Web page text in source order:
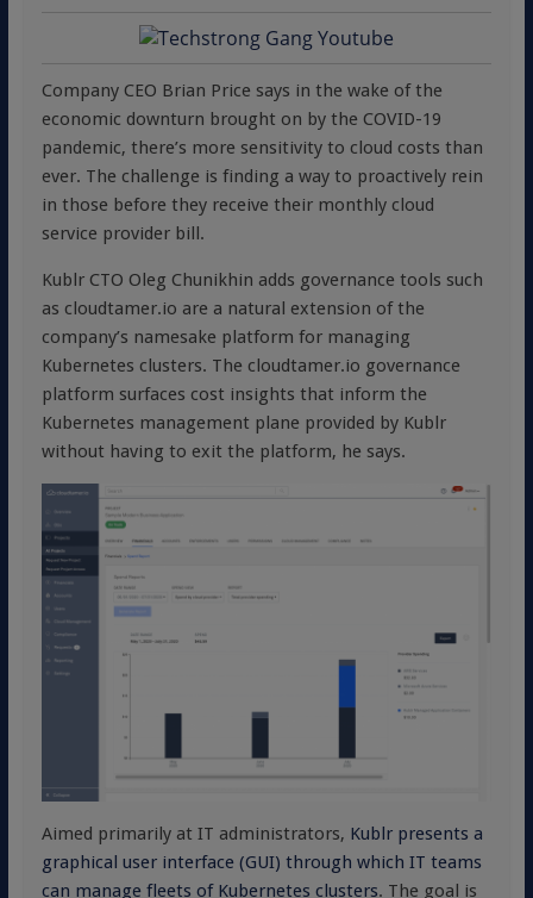
Company CEO Brian Price says in the wake of the
economic downturn brought on by the COVID-19
pandemic, there’s more sensitivity to cloud costs than
ever. The challenge is finding a way to proactively rein
in those before they receive their monthly cloud
service provider bill.
Kublr CTO Oleg Chunikhin adds governance tools such
as cloudtamer.io are a natural extension of the
company’s namesake platform for managing
Kubernetes clusters. The cloudtamer.io governance
platform surfaces cost insights that inform the
Kubernetes management plane provided by Kublr
without having to exit the platform, he says.
Aimed primarily at IT administrators, Kublr presents a
graphical user interface (GUI) through which IT teams
can manage fleets of Kubernetes clusters. The goal is